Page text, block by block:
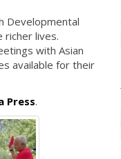
Developmental
richer lives.
with Asian
available for their
Press.